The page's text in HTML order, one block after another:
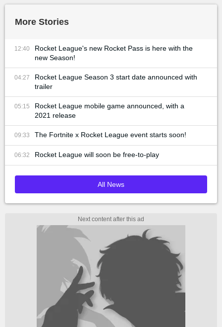
More Stories
12:40
Rocket League's new Rocket Pass is here with the
new Season!
04:27
Rocket League Season 3 start date announced with
trailer
05:15
Rocket League mobile game announced, with a
2021 release
09:33 The Fortnite x Rocket League event starts soon!
06:32 Rocket League will soon be free-to-play
All News